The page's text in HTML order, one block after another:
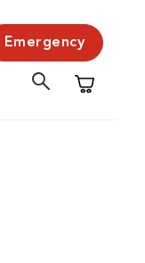
Emergency
Shopping